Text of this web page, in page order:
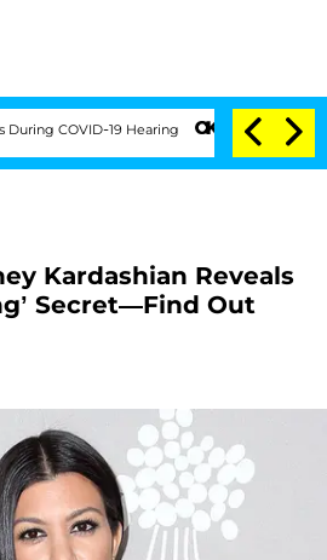
COVID-19 Hearing Kim Kardashian
Kardashian Reveals
Secret—Find Out